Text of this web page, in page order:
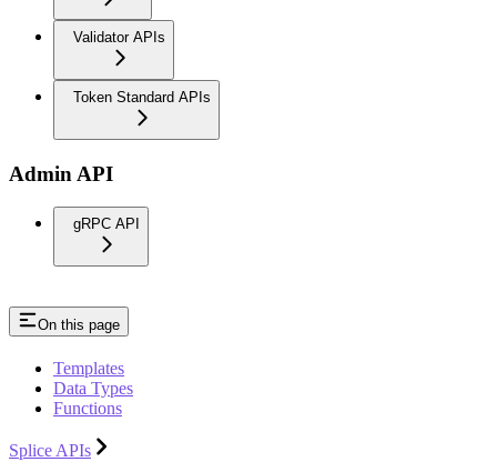
Validator APIs
Token Standard APIs
Admin API
gRPC API
On this page
Templates
Data Types
Functions
Splice APIs